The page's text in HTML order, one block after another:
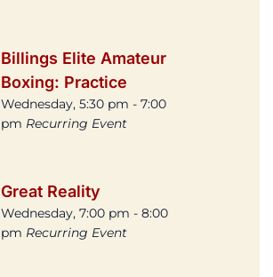
Billings Elite Amateur
Boxing: Practice
Wednesday, 5:30 pm - 7:00
pm Recurring Event
Great Reality
Wednesday, 7:00 pm - 8:00
pm Recurring Event